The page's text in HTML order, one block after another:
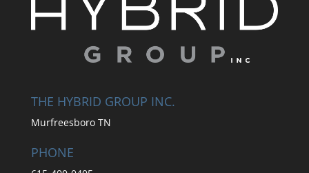
THE HYBRID GROUP INC.
Murfreesboro TN
PHONE